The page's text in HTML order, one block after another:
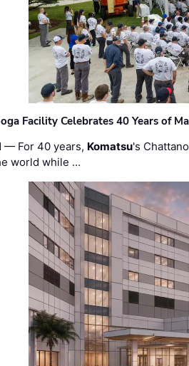
Facility Celebrates 40 Years of
— For 40 years, Komatsu's
world while …